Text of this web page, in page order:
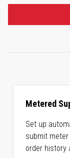
Metered
Set up
submit
order history